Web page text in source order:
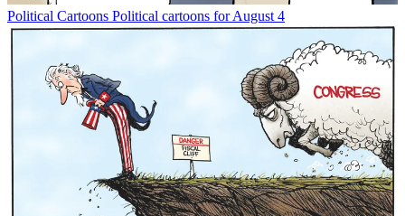
Political Cartoons Political cartoons for August 4